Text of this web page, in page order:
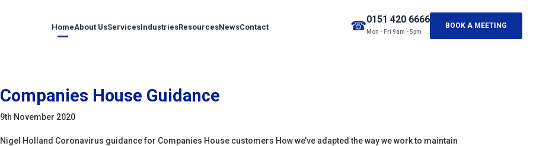
HomeAbout UsServicesIndustriesResourcesNewsContact ☎0151 420 6666
Mon - Fri 9am - 5pm
BOOK A MEETING
Companies House Guidance
9th November 2020
Nigel Holland Coronavirus guidance for Companies House customers How we’ve adapted the way we work to maintain